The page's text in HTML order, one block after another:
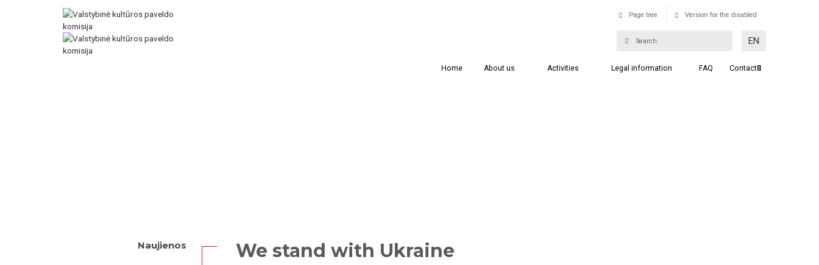
Page tree Version for the disabled
EN
Home About us Activities Legal information FAQ Contacts
We stand with Ukraine
Naujienos